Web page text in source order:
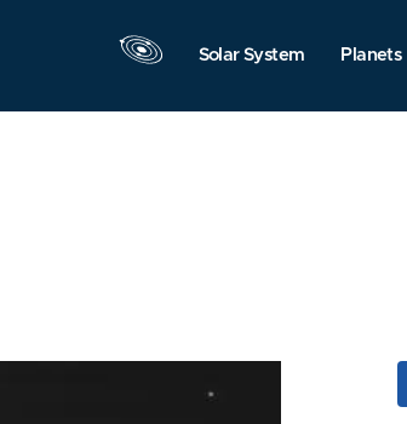
Solar System Planets